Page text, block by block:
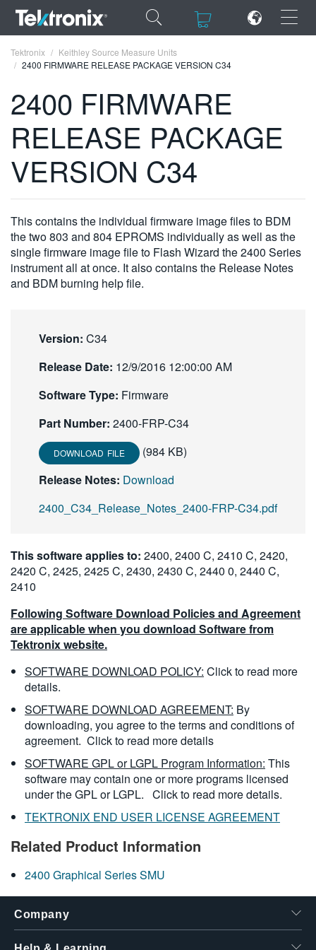
×
ENGLISH
FRANÇAIS
VIỆT NAM
简体中文
日本語
Tektronix
Keithley Source Measure Units
2400 FIRMWARE RELEASE PACKAGE VERSION C34
2400 FIRMWARE
RELEASE PACKAGE
VERSION C34
This contains the individual firmware image files to BDM
the two 803 and 804 EPROMS individually as well as the
single firmware image file to Flash Wizard the 2400 Series
instrument all at once. It also contains the Release Notes
and BDM burning help file.
Version: C34
Release Date: 12/9/2016 12:00:00 AM
Software Type: Firmware
Part Number: 2400-FRP-C34
DOWNLOAD FILE
(984 KB)
Release Notes: Download
2400_C34_Release_Notes_2400-FRP-C34.pdf
This software applies to: 2400, 2400 C, 2410 C, 2420,
2420 C, 2425, 2425 C, 2430, 2430 C, 2440 0, 2440 C,
2410
Following Software Download Policies and Agreement
are applicable when you download Software from
Tektronix website.
SOFTWARE DOWNLOAD POLICY: Click to read more
details.
SOFTWARE DOWNLOAD AGREEMENT: By
downloading, you agree to the terms and conditions of
agreement. Click to read more details
SOFTWARE GPL or LGPL Program Information: This
software may contain one or more programs licensed
under the GPL or LGPL. Click to read more details.
TEKTRONIX END USER LICENSE AGREEMENT
Related Product Information
2400 Graphical Series SMU
Company